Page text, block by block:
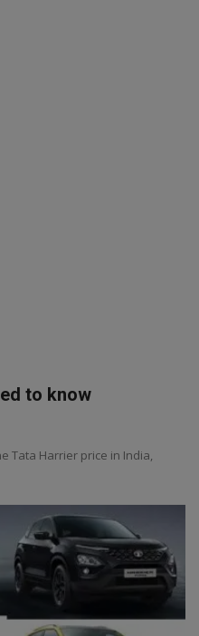
to know
Tata Harrier price in India,